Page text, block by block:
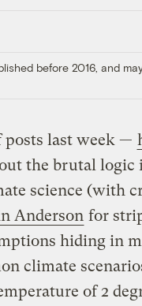
before 2016, and
posts last week —
the brutal logic
science (with
Anderson for
hiding in
climate
of 2